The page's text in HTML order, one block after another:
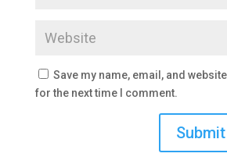
Save my name, email, and
for the next time I comment.